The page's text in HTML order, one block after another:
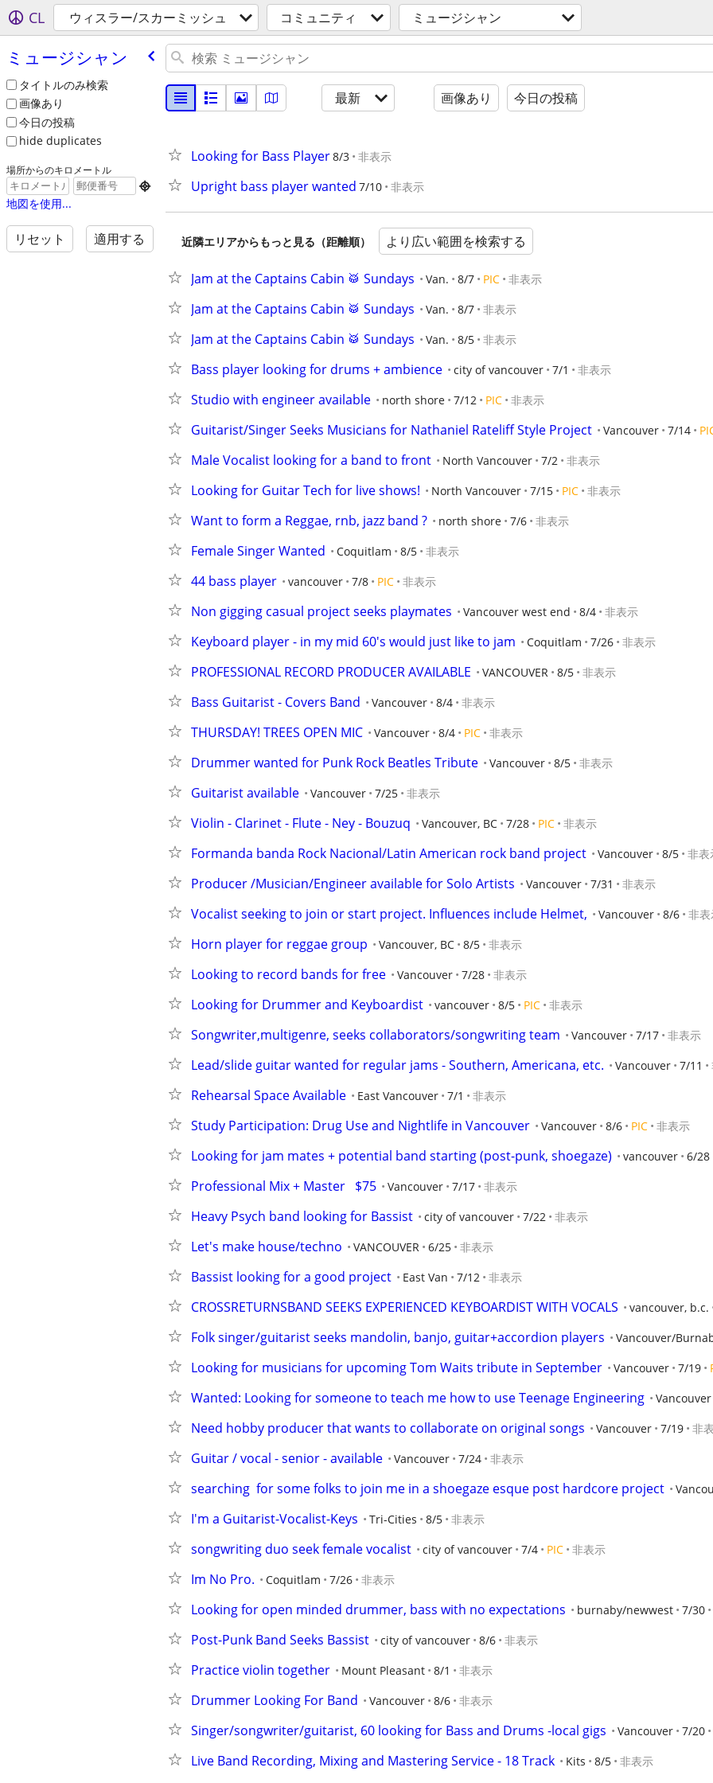
CL ウィスラー/スカーミッシュ コミュニティ ミュージシャン
ミュージシャン
タイトルのみ検索
画像あり
今日の投稿
hide duplicates
場所からのキロメートル

地図を使用...
リセット 適用する
最新 画像あり 今日の投稿
Looking for Bass Player8/3 非表示
Upright bass player wanted 7/10 非表示
近隣エリアからもっと見る（距離順） より広い範囲を検索する
Jam at the Captains Cabin 🥁 Sundays Van. 8/7 PIC 非表示
Jam at the Captains Cabin 🥁 Sundays Van. 8/7 非表示
Jam at the Captains Cabin 🥁 Sundays Van. 8/5 非表示
Bass player looking for drums + ambience city of vancouver 7/1 非表示
Studio with engineer available north shore 7/12 PIC 非表示
Guitarist/Singer Seeks Musicians for Nathaniel Rateliff Style Project Vancouver 7/14
Male Vocalist looking for a band to front North Vancouver 7/2 非表示
Looking for Guitar Tech for live shows! North Vancouver 7/15 PIC 非表示
Want to form a Reggae, rnb, jazz band ? north shore 7/6 非表示
Female Singer Wanted Coquitlam 8/5 非表示
44 bass player vancouver 7/8 PIC 非表示
Non gigging casual project seeks playmates Vancouver west end 8/4 非表示
Keyboard player - in my mid 60's would just like to jam Coquitlam 7/26 非表示
PROFESSIONAL RECORD PRODUCER AVAILABLE VANCOUVER 8/5 非表示
Bass Guitarist - Covers Band Vancouver 8/4 非表示
THURSDAY! TREES OPEN MIC Vancouver 8/4 PIC 非表示
Drummer wanted for Punk Rock Beatles Tribute Vancouver 8/5 非表示
Guitarist available Vancouver 7/25 非表示
Violin - Clarinet - Flute - Ney - Bouzuq Vancouver, BC 7/28 PIC 非表示
Formanda banda Rock Nacional/Latin American rock band project Vancouver 8/5 非表
Producer /Musician/Engineer available for Solo Artists Vancouver 7/31 非表示
Vocalist seeking to join or start project. Influences include Helmet, Vancouver 8/6 非
Horn player for reggae group Vancouver, BC 8/5 非表示
Looking to record bands for free Vancouver 7/28 非表示
Looking for Drummer and Keyboardist vancouver 8/5 PIC 非表示
Songwriter,multigenre, seeks collaborators/songwriting team Vancouver 7/17 非表示
Lead/slide guitar wanted for regular jams - Southern, Americana, etc. Vancouver 7/11
Rehearsal Space Available East Vancouver 7/1 非表示
Study Participation: Drug Use and Nightlife in Vancouver Vancouver 8/6 PIC 非表示
Looking for jam mates + potential band starting (post-punk, shoegaze) vancouver 6/28
Professional Mix + Master   $75 Vancouver 7/17 非表示
Heavy Psych band looking for Bassist city of vancouver 7/22 非表示
Let's make house/techno VANCOUVER 6/25 非表示
Bassist looking for a good project East Van 7/12 非表示
CROSSRETURNSBAND SEEKS EXPERIENCED KEYBOARDIST WITH VOCALS vancouver, b.c.
Folk singer/guitarist seeks mandolin, banjo, guitar+accordion players Vancouver/
Looking for musicians for upcoming Tom Waits tribute in September Vancouver 7/19
Wanted: Looking for someone to teach me how to use Teenage Engineering Vancouver
Need hobby producer that wants to collaborate on original songs Vancouver 7/19 非
Guitar / vocal - senior - available Vancouver 7/24 非表示
searching  for some folks to join me in a shoegaze esque post hardcore project
I'm a Guitarist-Vocalist-Keys Tri-Cities 8/5 非表示
songwriting duo seek female vocalist city of vancouver 7/4 PIC 非表示
Im No Pro. Coquitlam 7/26 非表示
Looking for open minded drummer, bass with no expectations burnaby/newwest 7/30
Post-Punk Band Seeks Bassist city of vancouver 8/6 非表示
Practice violin together Mount Pleasant 8/1 非表示
Drummer Looking For Band Vancouver 8/6 非表示
Singer/songwriter/guitarist, 60 looking for Bass and Drums -local gigs Vancouver 7/20
Live Band Recording, Mixing and Mastering Service - 18 Track Kits 8/5 非表示